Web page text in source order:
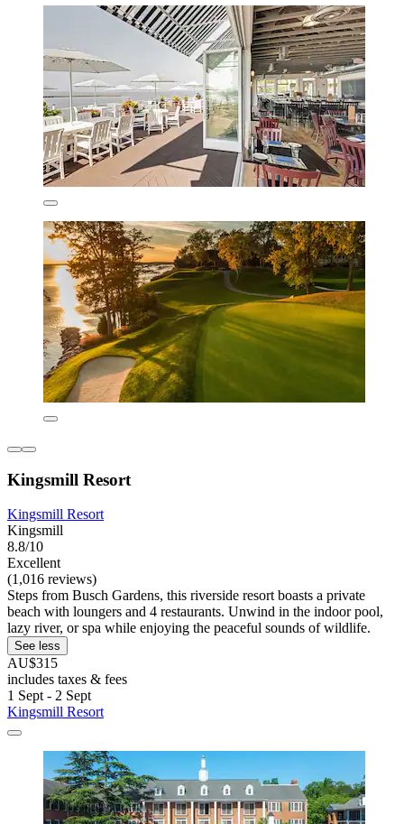
Kingsmill Resort
Kingsmill Resort
Kingsmill
8.8/10
Excellent
(1,016 reviews)
Steps from Busch Gardens, this riverside resort boasts a private
beach with loungers and 4 restaurants. Unwind in the indoor pool,
lazy river, or spa while enjoying the peaceful sounds of wildlife.
See less
AU$315
includes taxes & fees
1 Sept - 2 Sept
Kingsmill Resort